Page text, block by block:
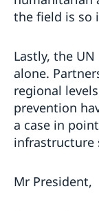
the field is so
Lastly, the
alone.
regional
prevention
a case in
infrastructure
Mr President,